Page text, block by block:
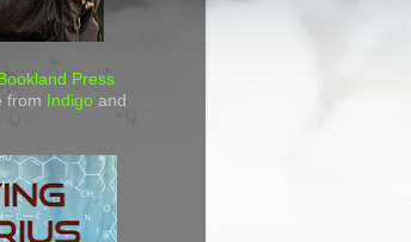
Press
from Indigo and